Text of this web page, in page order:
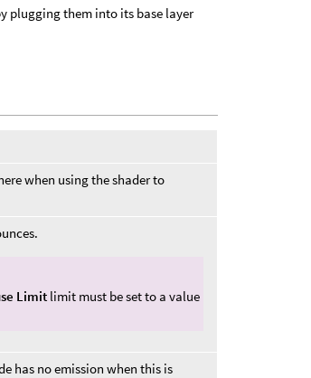
plugging them into its base layer
when using the shader to
Limit limit must be set to a value
has no emission when this is